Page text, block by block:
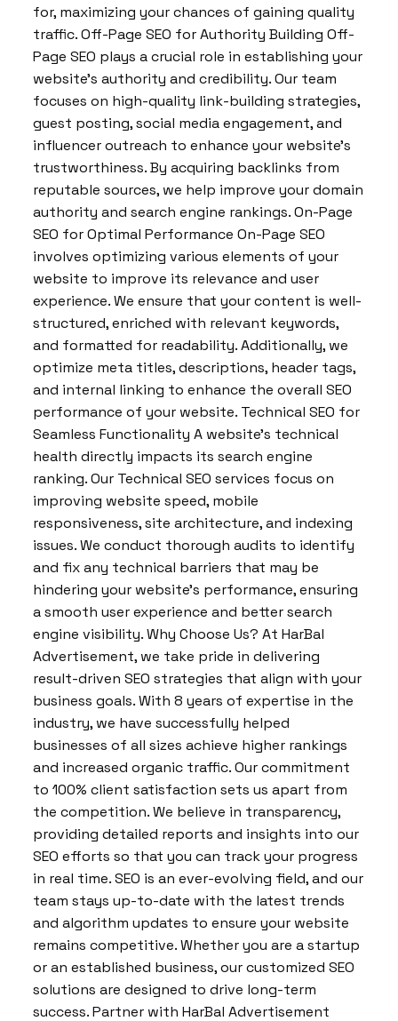
for, maximizing your chances of gaining quality
traffic. Off-Page SEO for Authority Building Off-
Page SEO plays a crucial role in establishing your
website’s authority and credibility. Our team
focuses on high-quality link-building strategies,
guest posting, social media engagement, and
influencer outreach to enhance your website’s
trustworthiness. By acquiring backlinks from
reputable sources, we help improve your domain
authority and search engine rankings. On-Page
SEO for Optimal Performance On-Page SEO
involves optimizing various elements of your
website to improve its relevance and user
experience. We ensure that your content is well-
structured, enriched with relevant keywords,
and formatted for readability. Additionally, we
optimize meta titles, descriptions, header tags,
and internal linking to enhance the overall SEO
performance of your website. Technical SEO for
Seamless Functionality A website’s technical
health directly impacts its search engine
ranking. Our Technical SEO services focus on
improving website speed, mobile
responsiveness, site architecture, and indexing
issues. We conduct thorough audits to identify
and fix any technical barriers that may be
hindering your website’s performance, ensuring
a smooth user experience and better search
engine visibility. Why Choose Us? At HarBal
Advertisement, we take pride in delivering
result-driven SEO strategies that align with your
business goals. With 8 years of expertise in the
industry, we have successfully helped
businesses of all sizes achieve higher rankings
and increased organic traffic. Our commitment
to 100% client satisfaction sets us apart from
the competition. We believe in transparency,
providing detailed reports and insights into our
SEO efforts so that you can track your progress
in real time. SEO is an ever-evolving field, and our
team stays up-to-date with the latest trends
and algorithm updates to ensure your website
remains competitive. Whether you are a startup
or an established business, our customized SEO
solutions are designed to drive long-term
success. Partner with HarBal Advertisement